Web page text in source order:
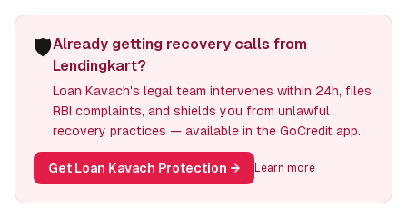
🛡️Already getting recovery calls from
Lendingkart?
Loan Kavach's legal team intervenes within 24h, files
RBI complaints, and shields you from unlawful
recovery practices — available in the GoCredit app.
Get Loan Kavach Protection → Learn more